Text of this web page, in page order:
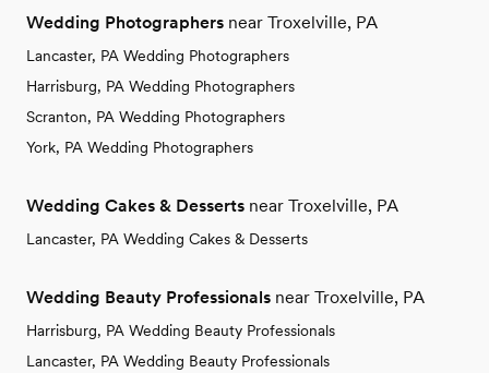
Wedding Photographers near Troxelville, PA
Lancaster, PA Wedding Photographers
Harrisburg, PA Wedding Photographers
Scranton, PA Wedding Photographers
York, PA Wedding Photographers
Wedding Cakes & Desserts near Troxelville, PA
Lancaster, PA Wedding Cakes & Desserts
Wedding Beauty Professionals near Troxelville, PA
Harrisburg, PA Wedding Beauty Professionals
Lancaster, PA Wedding Beauty Professionals